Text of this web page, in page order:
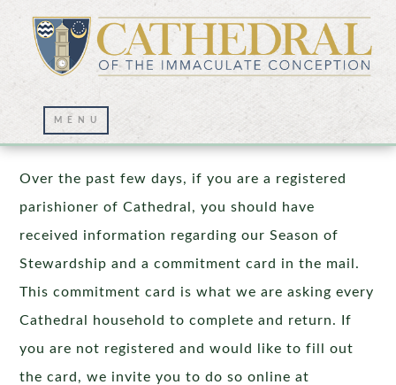
Stewardship In Action
Over the past few days, if you are a registered
parishioner of Cathedral, you should have
received information regarding our Season of
Stewardship and a commitment card in the mail.
This commitment card is what we are asking every
Cathedral household to complete and return. If
you are not registered and would like to fill out
the card, we invite you to do so online at